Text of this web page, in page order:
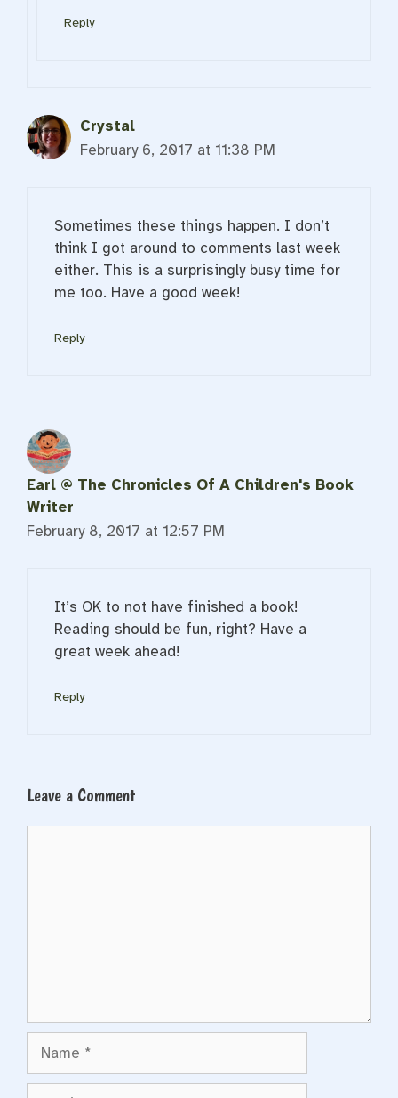
Reply
Crystal
February 6, 2017 at 11:38 PM
Sometimes these things happen. I don’t
think I got around to comments last week
either. This is a surprisingly busy time for
me too. Have a good week!
Reply
Earl @ The Chronicles Of A Children's Book
Writer
February 8, 2017 at 12:57 PM
It’s OK to not have finished a book!
Reading should be fun, right? Have a
great week ahead!
Reply
Leave a Comment